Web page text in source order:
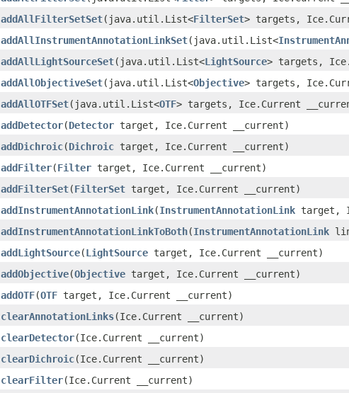
addAllFilterSetSet(java.util.List<FilterSet> targets,
addAllInstrumentAnnotationLinkSet(java.util.List<
addAllLightSourceSet(java.util.List<LightSource> targets,
addAllObjectiveSet(java.util.List<Objective> targets,
addAllOTFSet(java.util.List<OTF> targets, Ice.Current
addDetector(Detector target, Ice.Current __current)
addDichroic(Dichroic target, Ice.Current __current)
addFilter(Filter target, Ice.Current __current)
addFilterSet(FilterSet target, Ice.Current __current)
addInstrumentAnnotationLink(InstrumentAnnotationLink target,
addInstrumentAnnotationLinkToBoth(InstrumentAnnotationLink
addLightSource(LightSource target, Ice.Current __current)
addObjective(Objective target, Ice.Current __current)
addOTF(OTF target, Ice.Current __current)
clearAnnotationLinks(Ice.Current __current)
clearDetector(Ice.Current __current)
clearDichroic(Ice.Current __current)
clearFilter(Ice.Current __current)